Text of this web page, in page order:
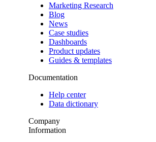
Marketing Research
Blog
News
Case studies
Dashboards
Product updates
Guides & templates
Documentation
Help center
Data dictionary
Company
Information